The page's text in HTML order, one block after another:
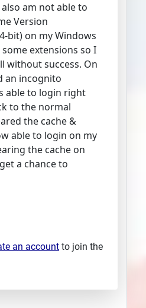
am not able to
Version
bit) on my Windows
extensions so I
without success. On
an incognito
able to login right
to the normal
the cache &
able to login on my
the cache on
a chance to
an account to join the